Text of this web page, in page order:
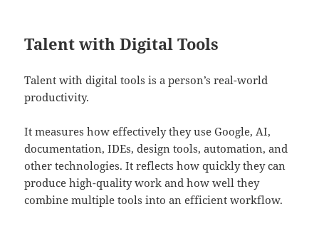
Talent with Digital Tools
Talent with digital tools is a person’s real-world
productivity.
It measures how effectively they use Google, AI,
documentation, IDEs, design tools, automation, and
other technologies. It reflects how quickly they can
produce high-quality work and how well they
combine multiple tools into an efficient workflow.